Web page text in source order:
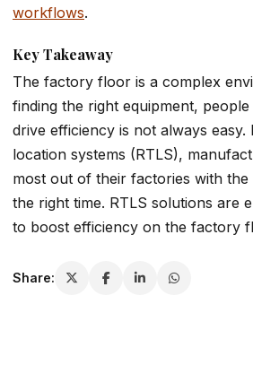
workflows.
Key Takeaway
The factory floor is a complex
finding the right equipment,
drive efficiency is not always easy.
location systems (RTLS),
most out of their factories with
the right time. RTLS solutions are
to boost efficiency on the factory
Share: